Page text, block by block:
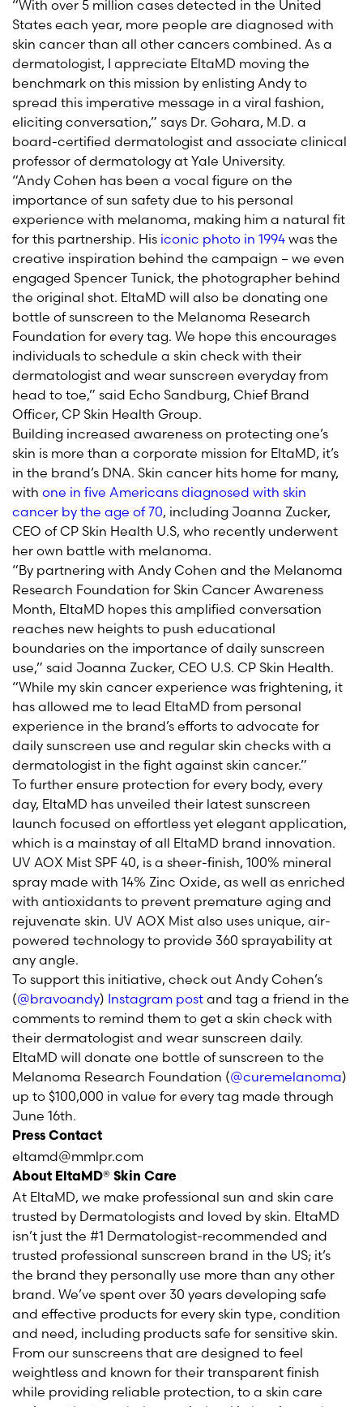
“With over 5 million cases detected in the United
States each year, more people are diagnosed with
skin cancer than all other cancers combined. As a
dermatologist, I appreciate EltaMD moving the
benchmark on this mission by enlisting Andy to
spread this imperative message in a viral fashion,
eliciting conversation,” says Dr. Gohara, M.D. a
board-certified dermatologist and associate clinical
professor of dermatology at Yale University.
“Andy Cohen has been a vocal figure on the
importance of sun safety due to his personal
experience with melanoma, making him a natural fit
for this partnership. His iconic photo in 1994 was the
creative inspiration behind the campaign – we even
engaged Spencer Tunick, the photographer behind
the original shot. EltaMD will also be donating one
bottle of sunscreen to the Melanoma Research
Foundation for every tag. We hope this encourages
individuals to schedule a skin check with their
dermatologist and wear sunscreen everyday from
head to toe,” said Echo Sandburg, Chief Brand
Officer, CP Skin Health Group.
Building increased awareness on protecting one’s
skin is more than a corporate mission for EltaMD, it’s
in the brand’s DNA. Skin cancer hits home for many,
with one in five Americans diagnosed with skin
cancer by the age of 70, including Joanna Zucker,
CEO of CP Skin Health U.S, who recently underwent
her own battle with melanoma.
“By partnering with Andy Cohen and the Melanoma
Research Foundation for Skin Cancer Awareness
Month, EltaMD hopes this amplified conversation
reaches new heights to push educational
boundaries on the importance of daily sunscreen
use,” said Joanna Zucker, CEO U.S. CP Skin Health.
“While my skin cancer experience was frightening, it
has allowed me to lead EltaMD from personal
experience in the brand’s efforts to advocate for
daily sunscreen use and regular skin checks with a
dermatologist in the fight against skin cancer.”
To further ensure protection for every body, every
day, EltaMD has unveiled their latest sunscreen
launch focused on effortless yet elegant application,
which is a mainstay of all EltaMD brand innovation.
UV AOX Mist SPF 40, is a sheer-finish, 100% mineral
spray made with 14% Zinc Oxide, as well as enriched
with antioxidants to prevent premature aging and
rejuvenate skin. UV AOX Mist also uses unique, air-
powered technology to provide 360 sprayability at
any angle.
To support this initiative, check out Andy Cohen’s
(@bravoandy) Instagram post and tag a friend in the
comments to remind them to get a skin check with
their dermatologist and wear sunscreen daily.
EltaMD will donate one bottle of sunscreen to the
Melanoma Research Foundation (@curemelanoma)
up to $100,000 in value for every tag made through
June 16th.
Press Contact
eltamd@mmlpr.com
About EltaMD® Skin Care
At EltaMD, we make professional sun and skin care
trusted by Dermatologists and loved by skin. EltaMD
isn’t just the #1 Dermatologist-recommended and
trusted professional sunscreen brand in the US; it’s
the brand they personally use more than any other
brand. We’ve spent over 30 years developing safe
and effective products for every skin type, condition
and need, including products safe for sensitive skin.
From our sunscreens that are designed to feel
weightless and known for their transparent finish
while providing reliable protection, to a skin care